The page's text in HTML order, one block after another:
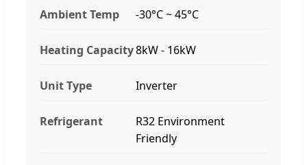
Ambient Temp -30°C ~ 45°C
Heating Capacity8kW - 16kW
Unit Type Inverter
Refrigerant
R32 Environment
Friendly